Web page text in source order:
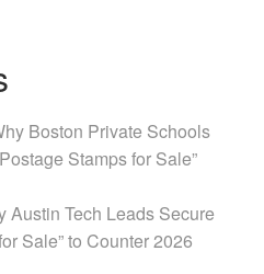
Boston Private Schools
Stamps for Sale”
Austin Tech Leads Secure
Sale” to Counter 2026